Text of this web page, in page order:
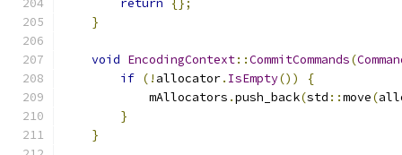
return
{};
}
void EncodingContext::CommitCommands(
if (! allocator. IsEmpty())
{
            mAllocators
.push_back(std ::move(
}
}